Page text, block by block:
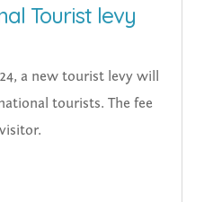
Tourist levy
a new tourist levy will
tourists. The fee